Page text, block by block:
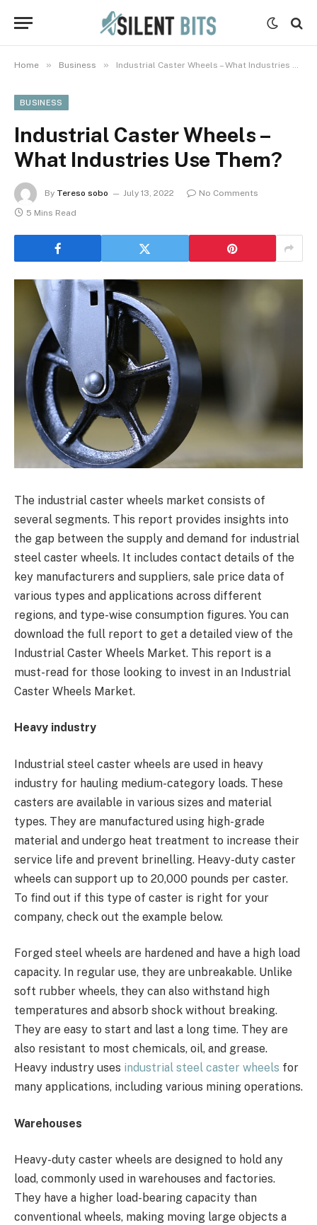
Home » Business » Industrial Caster Wheels – What Industries Use Them?
BUSINESS
Industrial Caster Wheels –
What Industries Use Them?
By Tereso sobo July 13, 2022
No Comments
5 Mins Read
The industrial caster wheels market consists of
several segments. This report provides insights into
the gap between the supply and demand for industrial
steel caster wheels. It includes contact details of the
key manufacturers and suppliers, sale price data of
various types and applications across different
regions, and type-wise consumption figures. You can
download the full report to get a detailed view of the
Industrial Caster Wheels Market. This report is a
must-read for those looking to invest in an Industrial
Caster Wheels Market.
Heavy industry
Industrial steel caster wheels are used in heavy
industry for hauling medium-category loads. These
casters are available in various sizes and material
types. They are manufactured using high-grade
material and undergo heat treatment to increase their
service life and prevent brinelling. Heavy-duty caster
wheels can support up to 20,000 pounds per caster.
To find out if this type of caster is right for your
company, check out the example below.
Forged steel wheels are hardened and have a high load
capacity. In regular use, they are unbreakable. Unlike
soft rubber wheels, they can also withstand high
temperatures and absorb shock without breaking.
They are easy to start and last a long time. They are
also resistant to most chemicals, oil, and grease.
Heavy industry uses industrial steel caster wheels for
many applications, including various mining operations.
Warehouses
Heavy-duty caster wheels are designed to hold any
load, commonly used in warehouses and factories.
They have a higher load-bearing capacity than
conventional wheels, making moving large objects a